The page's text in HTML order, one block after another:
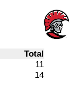
Total
11
14